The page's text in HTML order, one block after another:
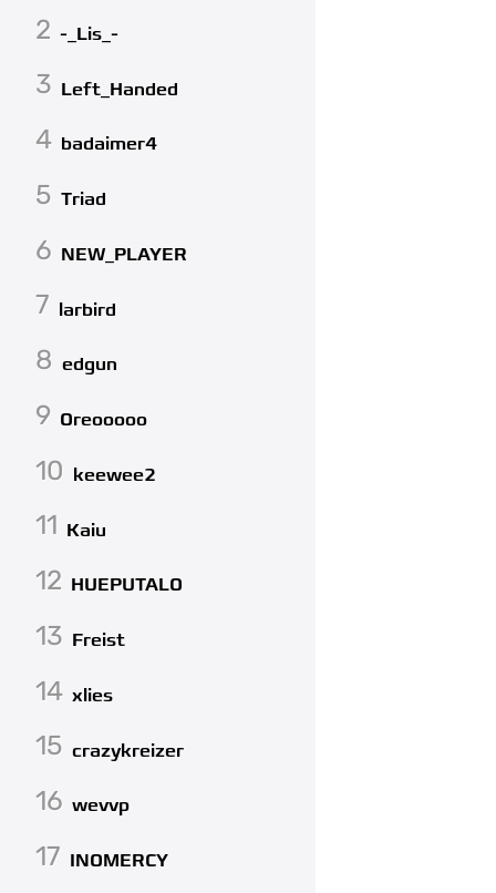
2 -_Lis_-
3 Left_Handed
4 badaimer4
5 Triad
6 NEW_PLAYER
7 larbird
8 edgun
9 Oreooooo
10 keewee2
11 Kaiu
12 HUEPUTALO
13 Freist
14 xlies
15 crazykreizer
16 wevvp
17 INOMERCY